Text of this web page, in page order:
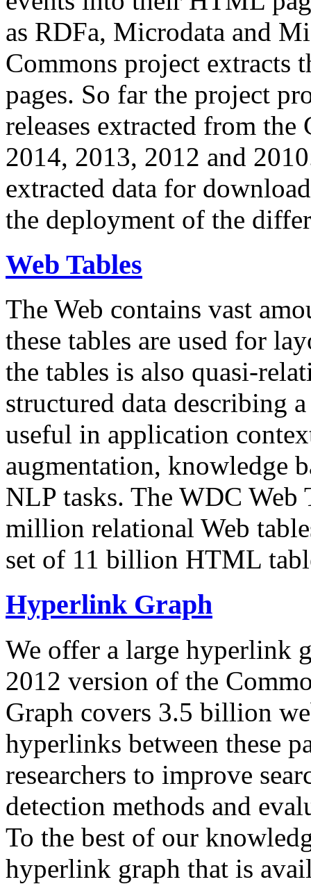
as RDFa, Microdata and
Commons project extracts
pages. So far the project
releases extracted from
2014, 2013, 2012 and
extracted data for
the deployment of the
Web Tables
The Web contains vast
these tables are used for
the tables is also quasi-
structured data describing
useful in application
augmentation, knowledge
NLP tasks. The WDC Web
million relational Web
set of 11 billion HTML
Hyperlink Graph
We offer a large hyperlink
2012 version of the
Graph covers 3.5 billion
hyperlinks between these
researchers to improve
detection methods and
To the best of our
hyperlink graph that is